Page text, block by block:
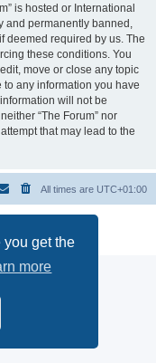
get the
more
is hosted or International
and permanently banned,
deemed required by us. The
these conditions. You
move or close any topic
to any information you have
will not be
“The Forum” nor
that may lead to the
All times are UTC+01:00